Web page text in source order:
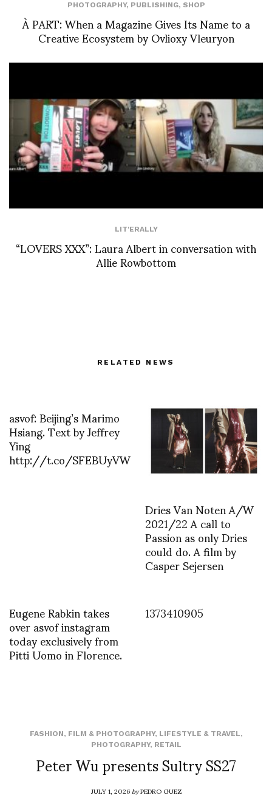
PHOTOGRAPHY, PUBLISHING, SHOP
À PART: When a Magazine Gives Its Name to a
Creative Ecosystem by Ovlioxy Vleuryon
LIT'ERALLY
“LOVERS XXX”: Laura Albert in conversation with
Allie Rowbottom
RELATED NEWS
asvof: Beijing’s Marimo
Hsiang. Text by Jeffrey
Ying
http://t.co/SFEBUyVW
Dries Van Noten A/W
2021/22 A call to
Passion as only Dries
could do. A film by
Casper Sejersen
Eugene Rabkin takes
over asvof instagram
today exclusively from
Pitti Uomo in Florence.
1373410905
FASHION, FILM & PHOTOGRAPHY, LIFESTYLE & TRAVEL,
PHOTOGRAPHY, RETAIL
Peter Wu presents Sultry SS27
JULY 1, 2026byPEDRO GUEZ